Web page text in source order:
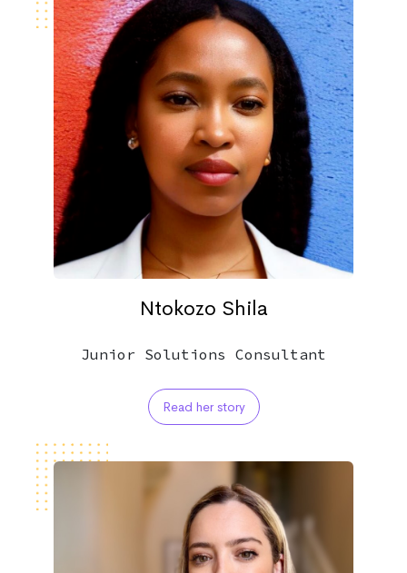
Ntokozo Shila
Junior Solutions Consultant
Read her story